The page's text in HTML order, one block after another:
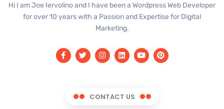
Hi I am Joe Iervolino and I have been a Wordpress Web Developer
for over 10 years with a Passion and Expertise for Digital
Marketing.
CONTACT US